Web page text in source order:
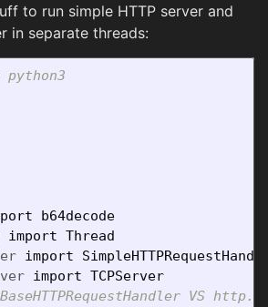
to run simple HTTP server and
in separate threads:
b64decode
import Thread
import
import TCPServer
VS